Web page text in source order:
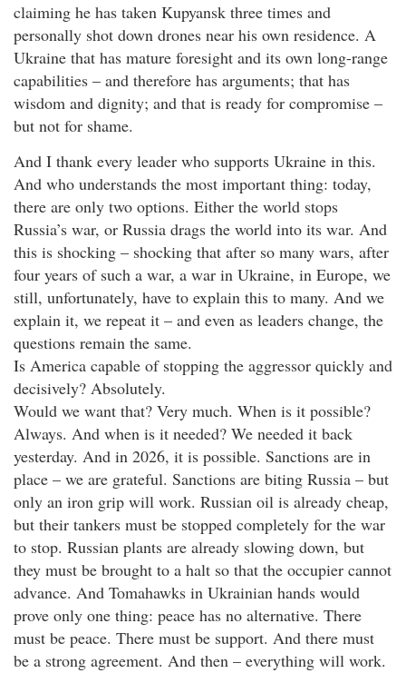
claiming he has taken Kupyansk three times and
personally shot down drones near his own residence. A
Ukraine that has mature foresight and its own long-range
capabilities – and therefore has arguments; that has
wisdom and dignity; and that is ready for compromise –
but not for shame.
And I thank every leader who supports Ukraine in this.
And who understands the most important thing: today,
there are only two options. Either the world stops
Russia’s war, or Russia drags the world into its war. And
this is shocking – shocking that after so many wars, after
four years of such a war, a war in Ukraine, in Europe, we
still, unfortunately, have to explain this to many. And we
explain it, we repeat it – and even as leaders change, the
questions remain the same.
Is America capable of stopping the aggressor quickly and
decisively? Absolutely.
Would we want that? Very much. When is it possible?
Always. And when is it needed? We needed it back
yesterday. And in 2026, it is possible. Sanctions are in
place – we are grateful. Sanctions are biting Russia – but
only an iron grip will work. Russian oil is already cheap,
but their tankers must be stopped completely for the war
to stop. Russian plants are already slowing down, but
they must be brought to a halt so that the occupier cannot
advance. And Tomahawks in Ukrainian hands would
prove only one thing: peace has no alternative. There
must be peace. There must be support. And there must
be a strong agreement. And then – everything will work.